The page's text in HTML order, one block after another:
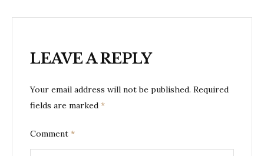
LEAVE A REPLY
Your email address will not be published. Required
fields are marked *
Comment *